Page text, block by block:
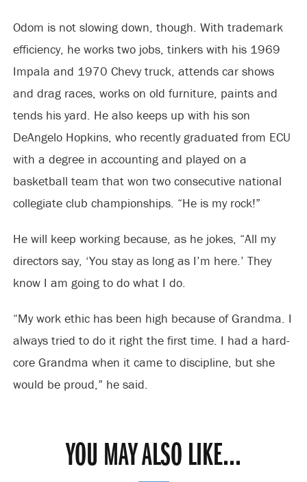
Odom is not slowing down, though. With trademark
efficiency, he works two jobs, tinkers with his 1969
Impala and 1970 Chevy truck, attends car shows
and drag races, works on old furniture, paints and
tends his yard. He also keeps up with his son
DeAngelo Hopkins, who recently graduated from ECU
with a degree in accounting and played on a
basketball team that won two consecutive national
collegiate club championships. “He is my rock!”
He will keep working because, as he jokes, “All my
directors say, ‘You stay as long as I’m here.’ They
know I am going to do what I do.
“My work ethic has been high because of Grandma. I
always tried to do it right the first time. I had a hard-
core Grandma when it came to discipline, but she
would be proud,” he said.
YOU MAY ALSO LIKE...